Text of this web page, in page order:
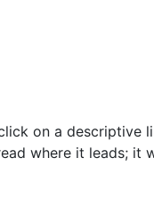
on a descriptive
where it leads; it